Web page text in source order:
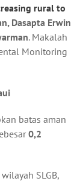
rural to
Dasapta Erwin
. Makalah
Monitoring
batas aman
0,2
SLGB,